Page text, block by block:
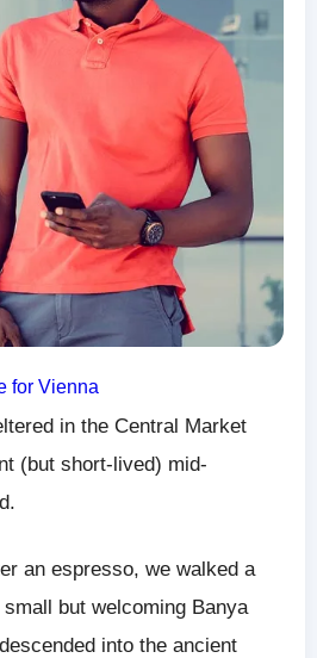
for Vienna
in the Central Market
(but short-lived) mid-
an espresso, we walked a
but welcoming Banya
into the ancient